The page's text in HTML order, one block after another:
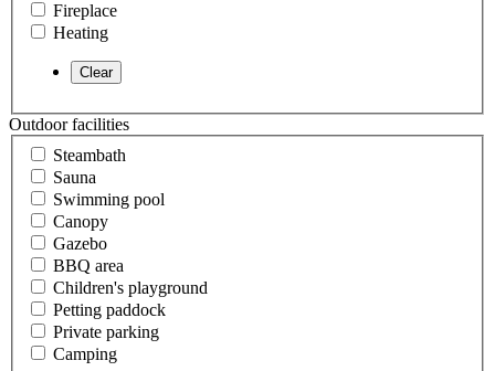
Fireplace
Heating
Outdoor facilities
Steambath
Sauna
Swimming pool
Canopy
Gazebo
BBQ area
Children's playground
Petting paddock
Private parking
Camping